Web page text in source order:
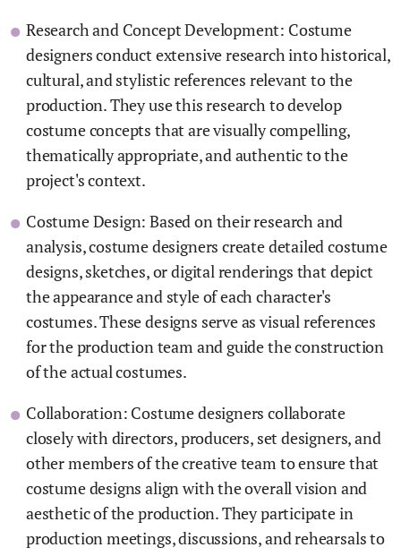
Research and Concept Development: Costume
designers conduct extensive research into historical,
cultural, and stylistic references relevant to the
production. They use this research to develop
costume concepts that are visually compelling,
thematically appropriate, and authentic to the
project's context.
Costume Design: Based on their research and
analysis, costume designers create detailed costume
designs, sketches, or digital renderings that depict
the appearance and style of each character's
costumes. These designs serve as visual references
for the production team and guide the construction
of the actual costumes.
Collaboration: Costume designers collaborate
closely with directors, producers, set designers, and
other members of the creative team to ensure that
costume designs align with the overall vision and
aesthetic of the production. They participate in
production meetings, discussions, and rehearsals to